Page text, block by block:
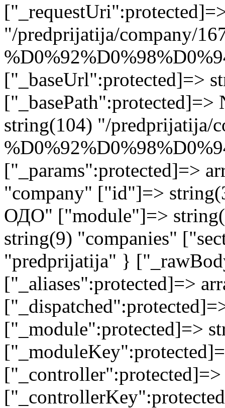
"/predprijatija/company/
["_baseUrl":protected]=>
string(104) "/predprijatija/
["_params":protected]=>
"company" ["id"]=>
ОДО" ["module"]=>
string(9) "companies"
"predprijatija" }
["_aliases":protected]=>
["_module":protected]=>